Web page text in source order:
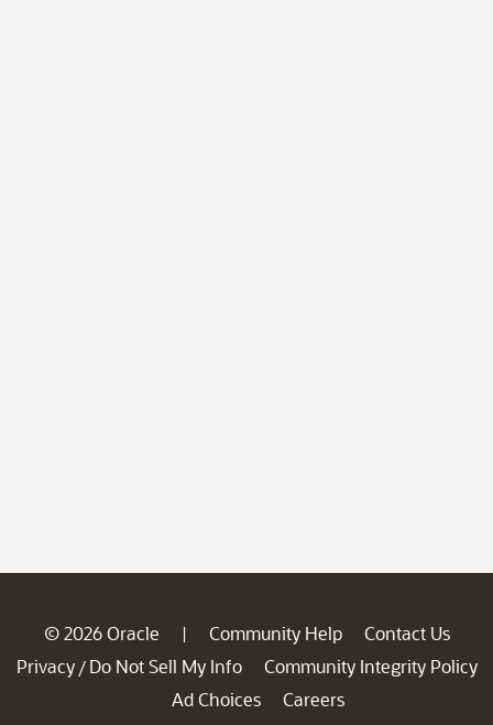
© 2026 Oracle | Community Help
Contact Us
Privacy / Do Not Sell My Info
Community Integrity Policy
Ad Choices
Careers